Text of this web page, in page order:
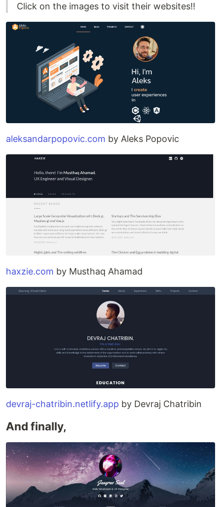
Click on the images to visit their websites!!
aleksandarpopovic.com by Aleks Popovic
haxzie.com by Musthaq Ahamad
devraj-chatribin.netlify.app by Devraj Chatribin
And finally,